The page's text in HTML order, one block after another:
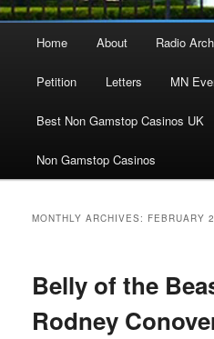
Skip
to
content
Skip
to
content
Home About Radio
Petition Letters MN
Best Non Gamstop Casinos UK
Non Gamstop Casinos
MONTHLY ARCHIVES: FEBRUARY
Belly of the
Rodney